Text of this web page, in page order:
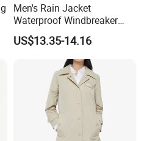
Men's Rain Jacket
Waterproof Windbreaker
Packable Jacket
US$13.35-14.16